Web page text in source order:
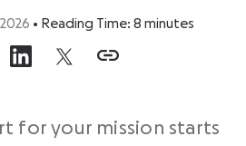
• Reading Time: 8 minutes
for your mission starts